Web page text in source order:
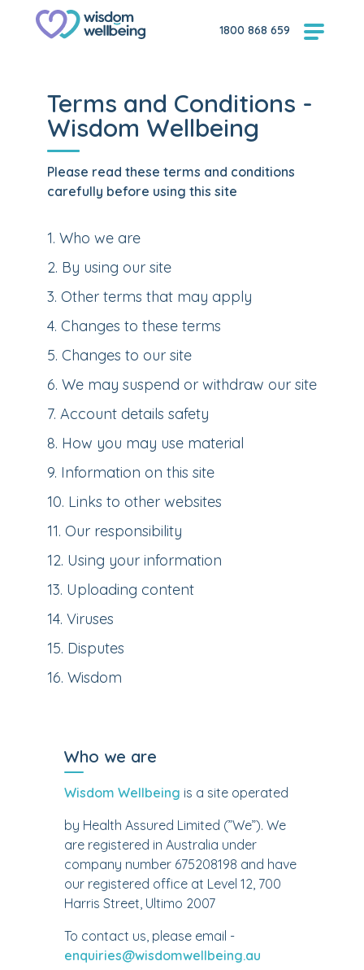
1800 868 659
Terms and Conditions -
Wisdom Wellbeing
Please read these terms and conditions
carefully before using this site
1. Who we are
2. By using our site
3. Other terms that may apply
4. Changes to these terms
5. Changes to our site
6. We may suspend or withdraw our site
7. Account details safety
8. How you may use material
9. Information on this site
10. Links to other websites
11. Our responsibility
12. Using your information
13. Uploading content
14. Viruses
15. Disputes
16. Wisdom
Who we are
Wisdom Wellbeing is a site operated
by Health Assured Limited (”We”). We
are registered in Australia under
company number 675208198 and have
our registered office at Level 12, 700
Harris Street, Ultimo 2007
To contact us, please email -
enquiries@wisdomwellbeing.au